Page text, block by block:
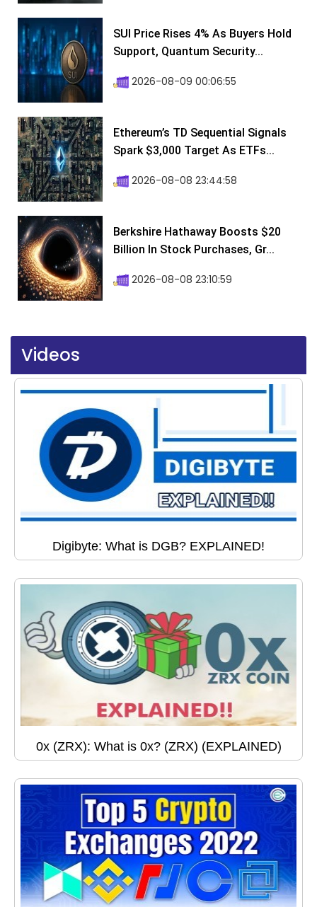
SUI Price Rises 4% As Buyers Hold
Support, Quantum Security...
2026-08-09 00:06:55
Ethereum’s TD Sequential Signals
Spark $3,000 Target As ETFs...
2026-08-08 23:44:58
Berkshire Hathaway Boosts $20
Billion In Stock Purchases, Gr...
2026-08-08 23:10:59
Videos
Digibyte: What is DGB? EXPLAINED!
0x (ZRX): What is 0x? (ZRX) (EXPLAINED)